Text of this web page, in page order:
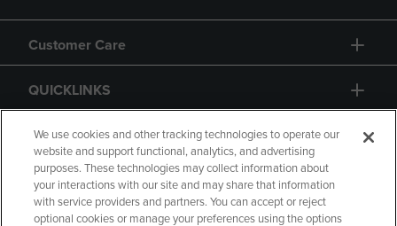
Customer Care
QUICKLINKS
GIFT CARD
We use cookies and other tracking technologies to operate our
website and support functional, analytics, and advertising
purposes. These technologies may collect information about
your interactions with our site and may share that information
with service providers and partners. You can accept or reject
optional cookies or manage your preferences using the options